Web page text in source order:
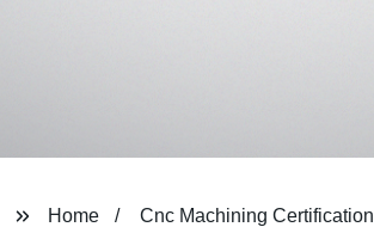
Home Cnc Machining Certification